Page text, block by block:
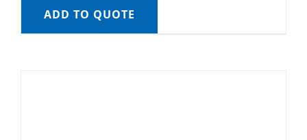
ADD TO QUOTE